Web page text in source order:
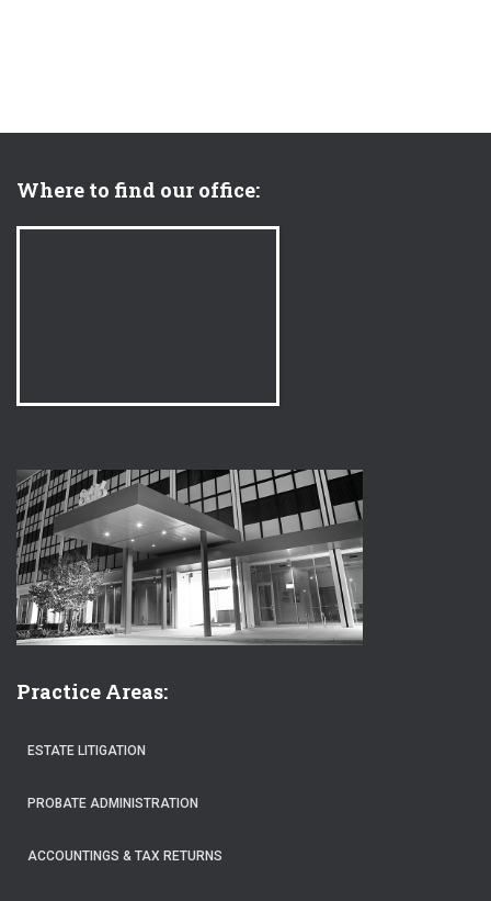
Where to find our office:
Practice Areas:
ESTATE LITIGATION
PROBATE ADMINISTRATION
ACCOUNTINGS & TAX RETURNS